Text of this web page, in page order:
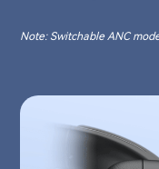
Note: Switchable ANC